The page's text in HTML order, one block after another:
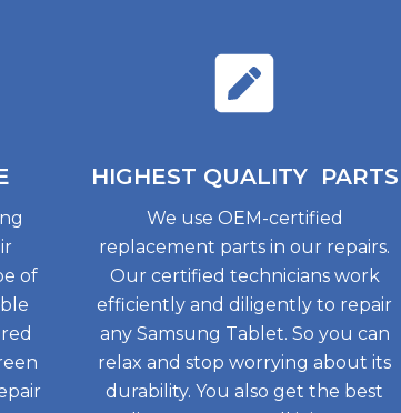
of
HIGHEST QUALITY PARTS
We use OEM-certified
replacement parts in our repairs.
Our certified technicians work
efficiently and diligently to repair
any Samsung Tablet. So you can
relax and stop worrying about its
durability. You also get the best